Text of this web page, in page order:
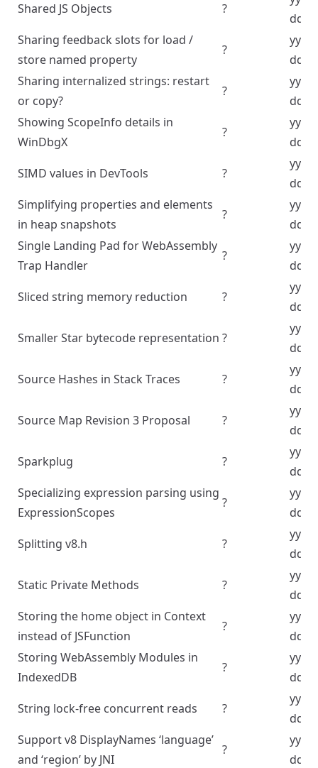
Shared JS Objects ?
dd
Sharing feedback slots for load /
store named property
?
dd
Sharing internalized strings: restart
or copy?
?
dd
Showing ScopeInfo details in
WinDbgX
?
dd
SIMD values in DevTools
?
dd
Simplifying properties and elements
in heap snapshots
?
dd
Single Landing Pad for WebAssembly
Trap Handler
?
dd
Sliced string memory reduction
?
dd
Smaller Star bytecode representation ?
dd
Source Hashes in Stack Traces
?
dd
Source Map Revision 3 Proposal
?
dd
Sparkplug
?
dd
Specializing expression parsing using
ExpressionScopes
?
dd
Splitting v8.h
?
dd
Static Private Methods
?
dd
Storing the home object in Context
instead of JSFunction
?
dd
Storing WebAssembly Modules in
IndexedDB
?
dd
String lock-free concurrent reads
?
dd
Support v8 DisplayNames ‘language’
and ‘region’ by JNI
?
dd